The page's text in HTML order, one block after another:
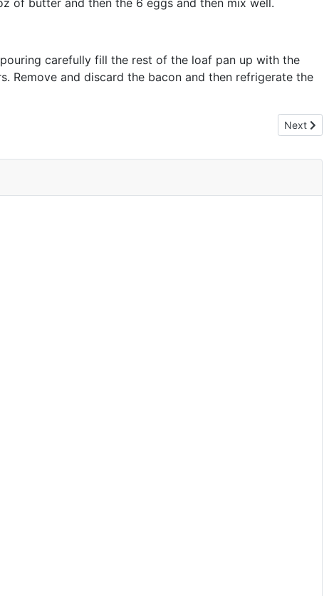
of butter and then the 6 eggs and then mix well.
carefully fill the rest of the loaf pan up with the
Remove and discard the bacon and then refrigerate the
Next
Next